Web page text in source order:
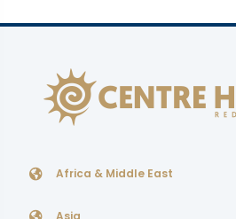
Africa & Middle East
Asia